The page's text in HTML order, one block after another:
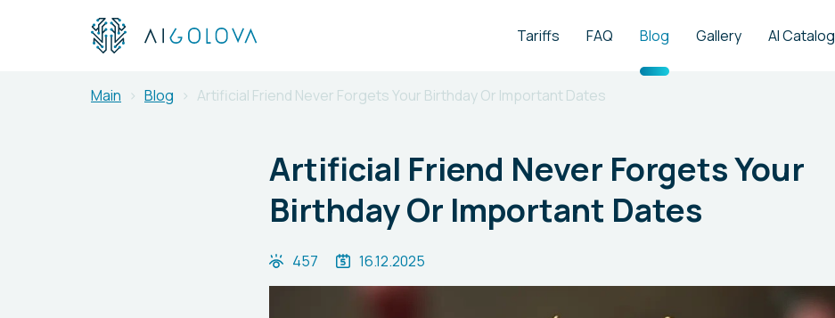
Tariffs FAQ Blog Gallery AI Catalog
Main Blog Artificial Friend Never Forgets Your Birthday Or Important Dates
Artificial Friend Never Forgets Your
Birthday Or Important Dates
457 16.12.2025